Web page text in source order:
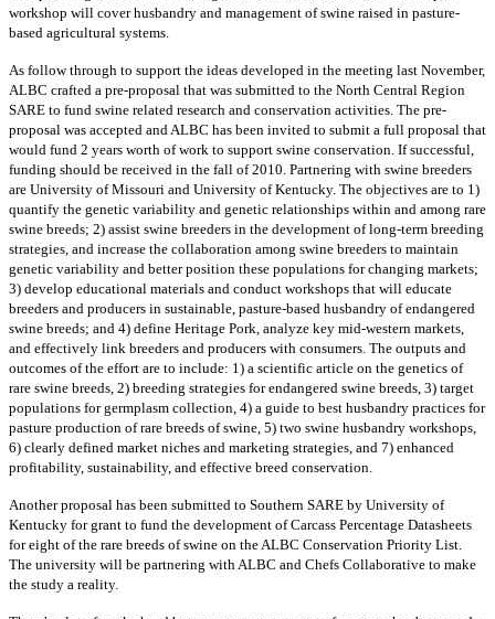
workshop will cover husbandry and management of swine raised in pasture-
based agricultural systems.
As follow through to support the ideas developed in the meeting last November,
ALBC crafted a pre-proposal that was submitted to the North Central Region
SARE to fund swine related research and conservation activities. The pre-
proposal was accepted and ALBC has been invited to submit a full proposal that
would fund 2 years worth of work to support swine conservation. If successful,
funding should be received in the fall of 2010. Partnering with swine breeders
are University of Missouri and University of Kentucky. The objectives are to 1)
quantify the genetic variability and genetic relationships within and among rare
swine breeds; 2) assist swine breeders in the development of long-term breeding
strategies, and increase the collaboration among swine breeders to maintain
genetic variability and better position these populations for changing markets;
3) develop educational materials and conduct workshops that will educate
breeders and producers in sustainable, pasture-based husbandry of endangered
swine breeds; and 4) define Heritage Pork, analyze key mid-western markets,
and effectively link breeders and producers with consumers. The outputs and
outcomes of the effort are to include: 1) a scientific article on the genetics of
rare swine breeds, 2) breeding strategies for endangered swine breeds, 3) target
populations for germplasm collection, 4) a guide to best husbandry practices for
pasture production of rare breeds of swine, 5) two swine husbandry workshops,
6) clearly defined market niches and marketing strategies, and 7) enhanced
profitability, sustainability, and effective breed conservation.
Another proposal has been submitted to Southern SARE by University of
Kentucky for grant to fund the development of Carcass Percentage Datasheets
for eight of the rare breeds of swine on the ALBC Conservation Priority List.
The university will be partnering with ALBC and Chefs Collaborative to make
the study a reality.